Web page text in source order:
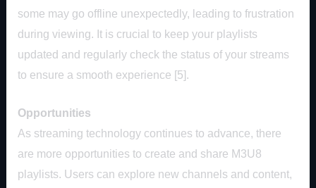
some may go offline unexpectedly, leading to frustration
during viewing. It is crucial to keep your playlists
updated and regularly check the status of your streams
to ensure a smooth experience [5].
Opportunities
As streaming technology continues to advance, there
are more opportunities to create and share M3U8
playlists. Users can explore new channels and content,